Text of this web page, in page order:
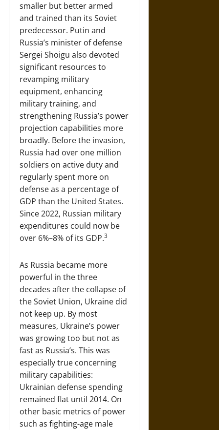
smaller but better armed
and trained than its Soviet
predecessor. Putin and
Russia’s minister of defense
Sergei Shoigu also devoted
significant resources to
revamping military
equipment, enhancing
military training, and
strengthening Russia’s power
projection capabilities more
broadly. Before the invasion,
Russia had over one million
soldiers on active duty and
regularly spent more on
defense as a percentage of
GDP than the United States.
Since 2022, Russian military
expenditures could now be
over 6%–8% of its GDP.3
As Russia became more
powerful in the three
decades after the collapse of
the Soviet Union, Ukraine did
not keep up. By most
measures, Ukraine’s power
was growing too but not as
fast as Russia’s. This was
especially true concerning
military capabilities:
Ukrainian defense spending
remained flat until 2014. On
other basic metrics of power
such as fighting-age male